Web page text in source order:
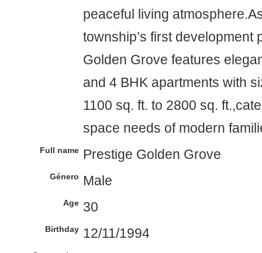
peaceful living
township’s first development
Golden Grove features
and 4 BHK apartments with
1100 sq. ft. to 2800 sq.
space needs of modern
Full name Prestige Golden Grove
Género Male
Age 30
Birthday 12/11/1994